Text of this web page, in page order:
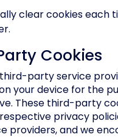
clear cookies each
Cookies
party service
your device for the
These third-party
privacy
providers, and we